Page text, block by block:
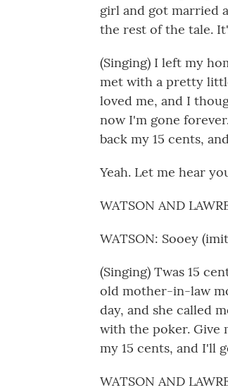
girl and got married
the rest of the tale.
(Singing) I left my
met with a pretty
loved me, and I
now I'm gone
back my 15 cents,
Yeah. Let me hear
WATSON AND
WATSON: Sooey
(Singing) Twas 15
old mother-in-law
day, and she called
with the poker. Give
my 15 cents, and I'll
WATSON AND